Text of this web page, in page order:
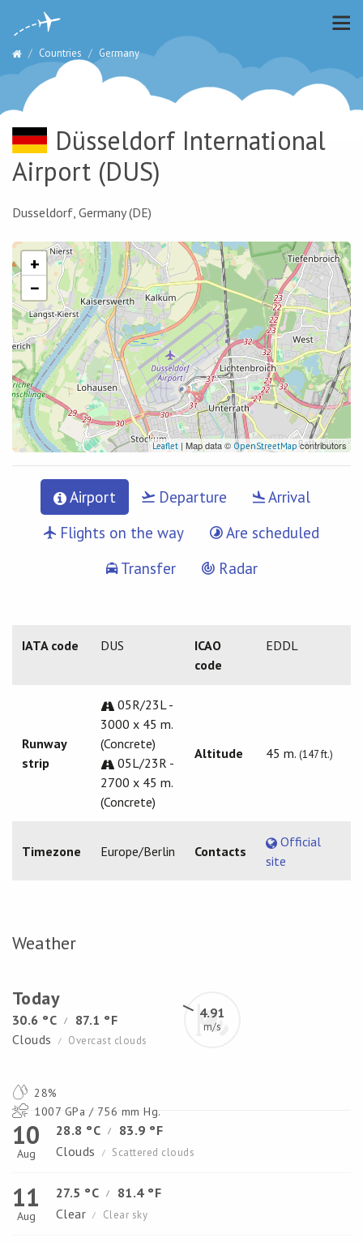
Countries Germany
Düsseldorf International
Airport (DUS)
Dusseldorf, Germany (DE)
+
−
Leaflet | Map data © OpenStreetMap contributors
Airport Departure
Arrival
Flights on the way
Are scheduled
Transfer
Radar
IATA code DUS
ICAO
code
EDDL
Runway
strip
05R/23L -
3000 x 45 m.
(Concrete)
05L/23R -
2700 x 45 m.
(Concrete)
Altitude 45 m. (147 ft.)
Timezone Europe/Berlin Contacts
Official
site
Weather
Today
30.6 °C /
87.1 °F
Clouds
/ Overcast clouds
4.91
m/s
28%
1007 GPa / 756 mm Hg.
10
Aug
28.8 °C /
83.9 °F
Clouds
/ Scattered clouds
11
Aug
27.5 °C /
81.4 °F
Clear
/ Clear sky